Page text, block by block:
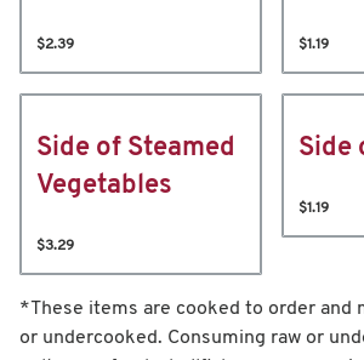
$2.39 $1.19
Side of Steamed
Vegetables
$3.29
Side
$1.19
*These items are cooked to order and
or undercooked. Consuming raw or